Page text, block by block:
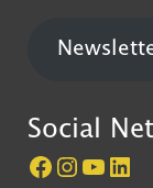
Social
Página do Castelo de São Jorge no Facebook
Perfil do Castelo de São Jorge no
Canal do Castelo de São